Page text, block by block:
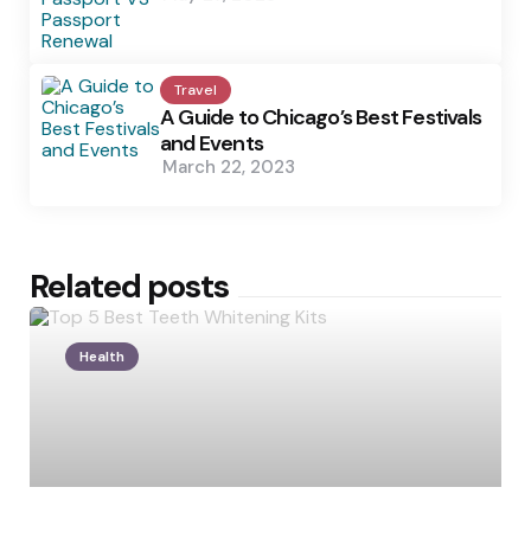
Travel
A Guide to Chicago’s Best Festivals
and Events
March 22, 2023
Related posts
Health